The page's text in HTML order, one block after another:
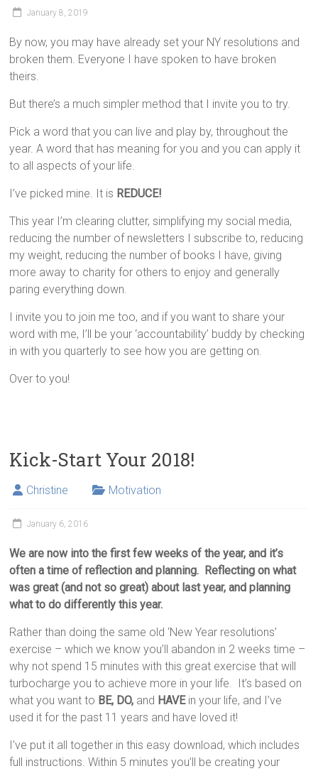
January 8, 2019
By now, you may have already set your NY resolutions and
broken them. Everyone I have spoken to have broken
theirs.
But there’s a much simpler method that I invite you to try.
Pick a word that you can live and play by, throughout the
year. A word that has meaning for you and you can apply it
to all aspects of your life.
I’ve picked mine. It is REDUCE!
This year I’m clearing clutter, simplifying my social media,
reducing the number of newsletters I subscribe to, reducing
my weight, reducing the number of books I have, giving
more away to charity for others to enjoy and generally
paring everything down.
I invite you to join me too, and if you want to share your
word with me, I’ll be your ‘accountability’ buddy by checking
in with you quarterly to see how you are getting on.
Over to you!
Kick-Start Your 2018!
Christine Motivation
January 6, 2016
We are now into the first few weeks of the year, and it’s
often a time of reflection and planning. Reflecting on what
was great (and not so great) about last year, and planning
what to do differently this year.
Rather than doing the same old ‘New Year resolutions’
exercise – which we know you’ll abandon in 2 weeks time –
why not spend 15 minutes with this great exercise that will
turbocharge you to achieve more in your life. It’s based on
what you want to BE, DO, and HAVEin your life, and I’ve
used it for the past 11 years and have loved it!
I’ve put it all together in this easy download, which includes
full instructions. Within 5 minutes you’ll be creating your